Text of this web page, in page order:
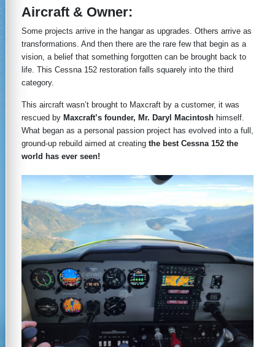
Aircraft & Owner:
Some projects arrive in the hangar as upgrades. Others arrive as
transformations. And then there are the rare few that begin as a
vision, a belief that something forgotten can be brought back to
life. This Cessna 152 restoration falls squarely into the third
category.
This aircraft wasn’t brought to Maxcraft by a customer, it was
rescued by Maxcraft’s founder, Mr. Daryl Macintosh himself.
What began as a personal passion project has evolved into a full,
ground-up rebuild aimed at creating the best Cessna 152 the
world has ever seen!